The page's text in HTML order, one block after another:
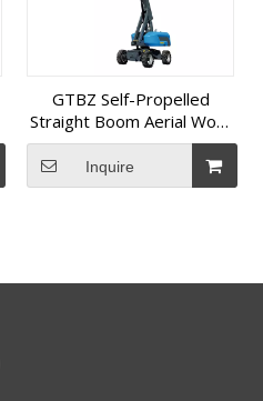
GTBZ Self-Propelled
Straight Boom Aerial Work
Platform
Inquire